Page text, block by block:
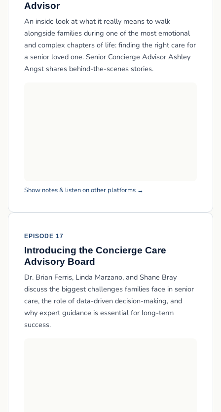
Advisor
An inside look at what it really means to walk
alongside families during one of the most emotional
and complex chapters of life: finding the right care for
a senior loved one. Senior Concierge Advisor Ashley
Angst shares behind-the-scenes stories.
Show notes & listen on other platforms →
EPISODE 17
Introducing the Concierge Care
Advisory Board
Dr. Brian Ferris, Linda Marzano, and Shane Bray
discuss the biggest challenges families face in senior
care, the role of data-driven decision-making, and
why expert guidance is essential for long-term
success.